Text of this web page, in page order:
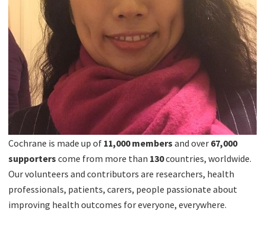
Cochrane is made up of 11,000 members and over 67,000
supporters come from more than 130countries, worldwide.
Our volunteers and contributors are researchers, health
professionals, patients, carers, people passionate about
improving health outcomes for everyone, everywhere.